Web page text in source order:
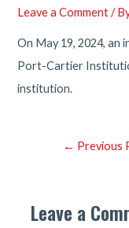
Leave a Comment /
On May 19, 2024, an
Port-Cartier
institution.
Post← Previous
Leave a